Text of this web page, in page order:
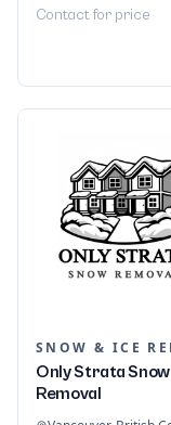
Contact for price
Only Strata Snow
Removal